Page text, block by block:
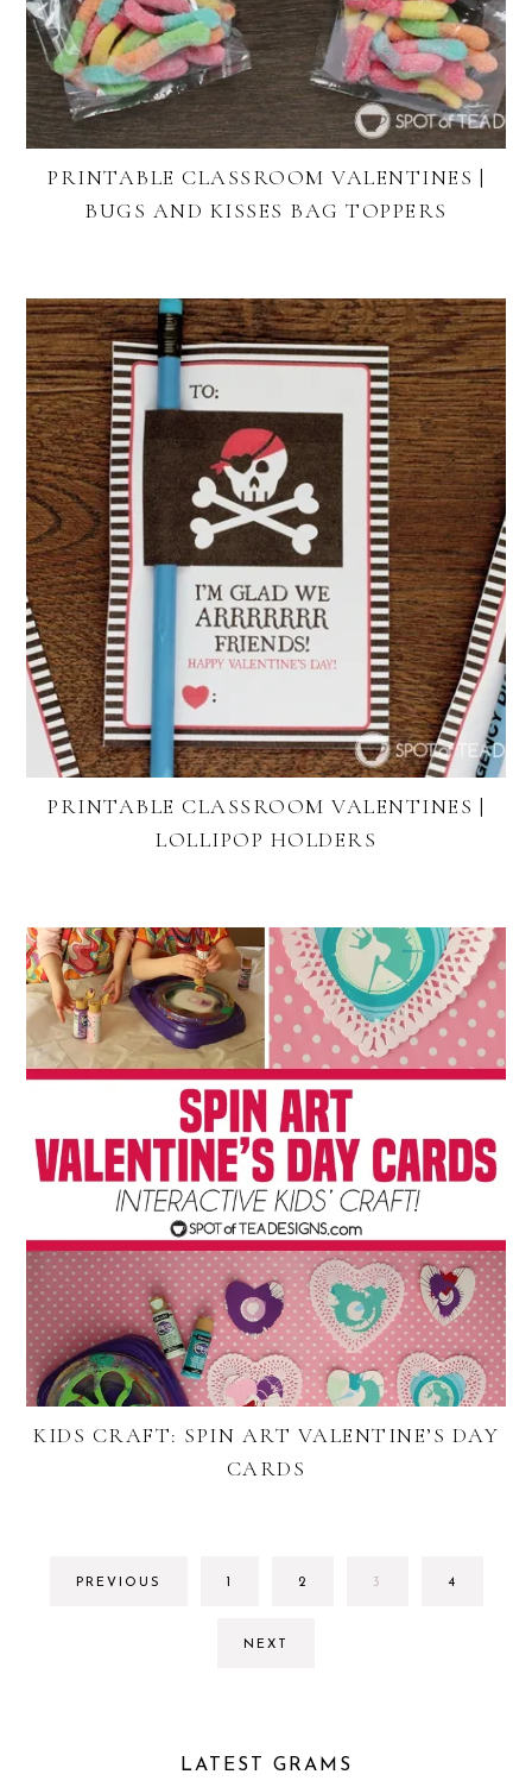
PRINTABLE CLASSROOM VALENTINES |
BUGS AND KISSES BAG TOPPERS
PRINTABLE CLASSROOM VALENTINES |
LOLLIPOP HOLDERS
KIDS CRAFT: SPIN ART VALENTINE’S DAY
CARDS
PREVIOUS
GO
1
GO
2
GO
3
GO
4
NEXT
LATEST GRAMS